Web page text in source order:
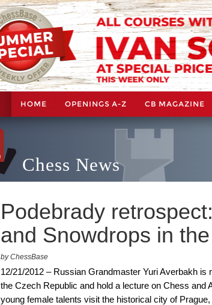
HOME OPENINGS A-Z CB MAGAZINE
Chess News
Podebrady
and Snowdrops in
by ChessBase
12/21/2012 – Russian Grandmaster Yuri Averbakh
the Czech Republic and hold a lecture on Chess
young female talents visit the historical city of